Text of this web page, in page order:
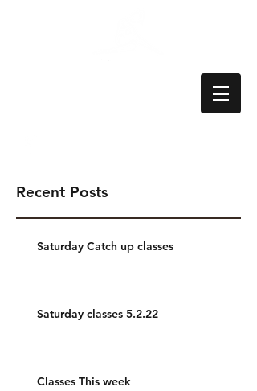
Recent Posts
Saturday Catch up classes
Saturday classes 5.2.22
Classes This week